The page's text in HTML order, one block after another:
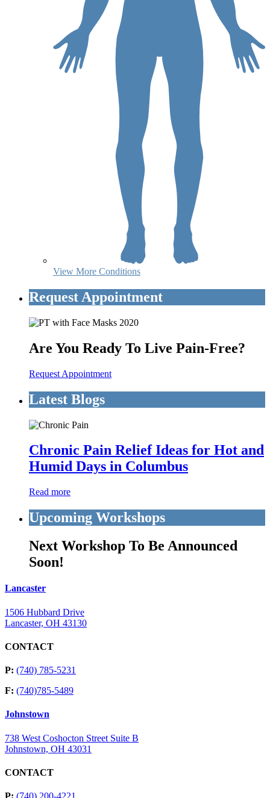
View More Conditions
Request Appointment
Are You Ready To Live Pain-Free?
Request Appointment
Latest Blogs
Chronic Pain Relief Ideas for Hot and
Humid Days in Columbus
Read more
Upcoming Workshops
Next Workshop To Be Announced
Soon!
Lancaster
1506 Hubbard Drive
Lancaster, OH 43130
CONTACT
P: (740) 785-5231
F: (740)785-5489
Johnstown
738 West Coshocton Street Suite B
Johnstown, OH 43031
CONTACT